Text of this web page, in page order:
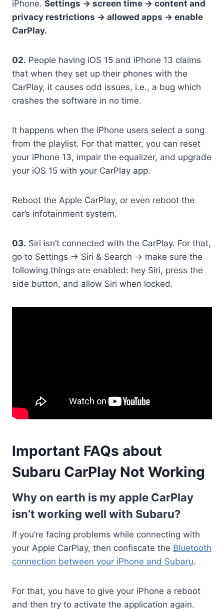
iPhone. Settings -> screen time -> content and
privacy restrictions -> allowed apps -> enable
CarPlay.
02. People having iOS 15 and iPhone 13 claims
that when they set up their phones with the
CarPlay, it causes odd issues, i.e., a bug which
crashes the software in no time.
It happens when the iPhone users select a song
from the playlist. For that matter, you can reset
your iPhone 13, impair the equalizer, and upgrade
your iOS 15 with your CarPlay app.
Reboot the Apple CarPlay, or even reboot the
car’s infotainment system.
03. Siri isn’t connected with the CarPlay. For that,
go to Settings -> Siri & Search -> make sure the
following things are enabled: hey Siri, press the
side button, and allow Siri when locked.
Important FAQs about
Subaru CarPlay Not Working
Why on earth is my apple CarPlay
isn’t working well with Subaru?
If you’re facing problems while connecting with
your Apple CarPlay, then confiscate the Bluetooth
connection between your iPhone and Subaru.
For that, you have to give your iPhone a reboot
and then try to activate the application again.